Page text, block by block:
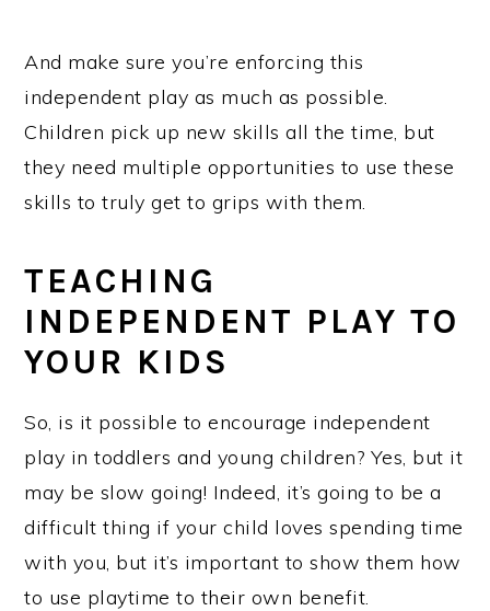
And make sure you’re enforcing this
independent play as much as possible.
Children pick up new skills all the time, but
they need multiple opportunities to use these
skills to truly get to grips with them.
TEACHING
INDEPENDENT PLAY TO
YOUR KIDS
So, is it possible to encourage independent
play in toddlers and young children? Yes, but it
may be slow going! Indeed, it’s going to be a
difficult thing if your child loves spending time
with you, but it’s important to show them how
to use playtime to their own benefit.